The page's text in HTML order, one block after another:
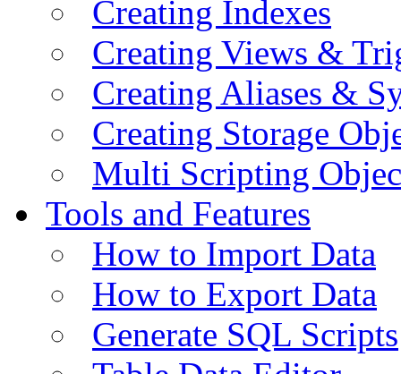
Creating Indexes
Creating Views &
Creating Aliases &
Creating Storage
Multi Scripting
Tools and Features
How to Import Data
How to Export Data
Generate SQL Scripts